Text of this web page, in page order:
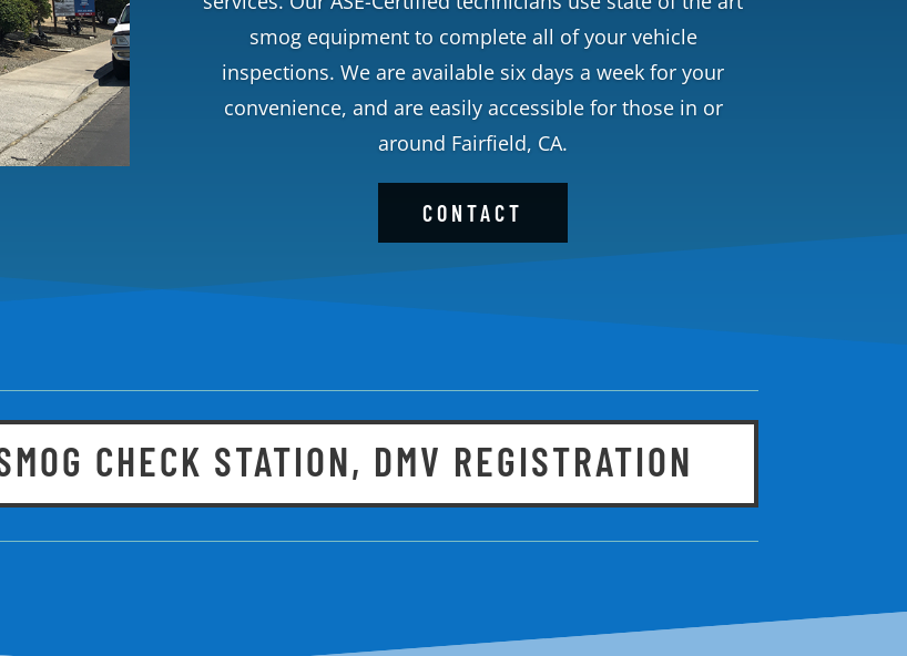
smog equipment to complete all of your vehicle
inspections. We are available six days a week for your
convenience, and are easily accessible for those in or
around Fairfield, CA.
CONTACT
CHECK STATION, DMV REGISTRATION